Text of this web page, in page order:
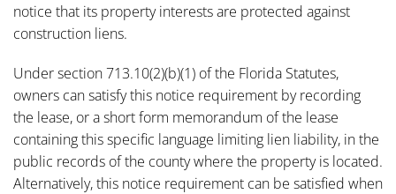
notice that its property interests are protected against
construction liens.
Under section 713.10(2)(b)(1) of the Florida Statutes,
owners can satisfy this notice requirement by recording
the lease, or a short form memorandum of the lease
containing this specific language limiting lien liability, in the
public records of the county where the property is located.
Alternatively, this notice requirement can be satisfied when